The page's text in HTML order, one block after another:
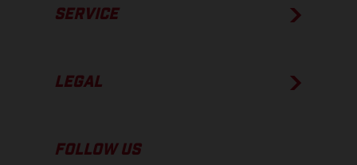
SERVICE
LEGAL
FOLLOW US